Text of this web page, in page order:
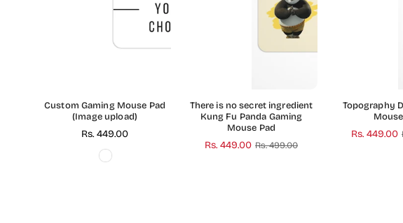
Custom Gaming Mouse Pad
(Image upload)
Regular
Rs. 449.00
There is no secret ingredient
Kung Fu Panda Gaming
Mouse Pad
Regular
Rs. 449.00 Rs. 499.00
Topography
Regular
Rs. 449.00